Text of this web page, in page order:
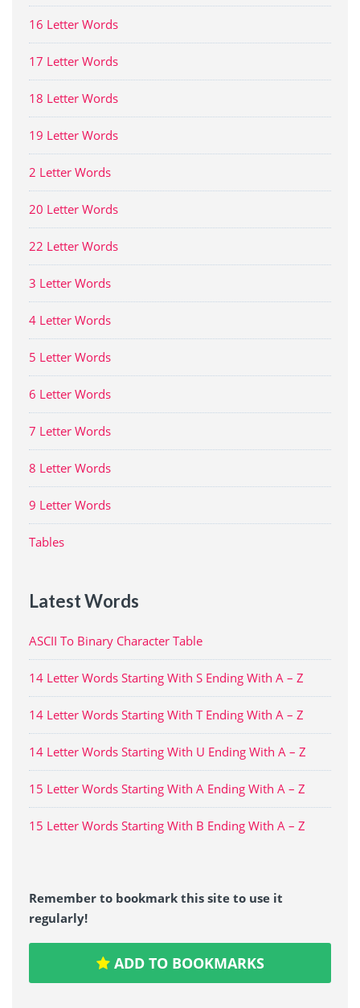
16 Letter Words
17 Letter Words
18 Letter Words
19 Letter Words
2 Letter Words
20 Letter Words
22 Letter Words
3 Letter Words
4 Letter Words
5 Letter Words
6 Letter Words
7 Letter Words
8 Letter Words
9 Letter Words
Tables
Latest Words
ASCII To Binary Character Table
14 Letter Words Starting With S Ending With A – Z
14 Letter Words Starting With T Ending With A – Z
14 Letter Words Starting With U Ending With A – Z
15 Letter Words Starting With A Ending With A – Z
15 Letter Words Starting With B Ending With A – Z
Remember to bookmark this site to use it
regularly!
ADD TO BOOKMARKS